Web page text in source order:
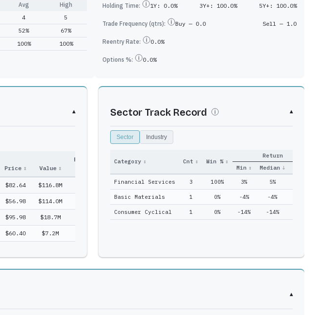
Avg
High
4
5
52%
67%
100% 100%
Holding Time: 1Y: 0.0% 3Y+: 100.0% 5Y+: 100.0%
Trade Frequency (qtrs): Buy — 0.0 Sell — 1.0
Reentry Rate: 0.0%
Options %: 0.0%
▾
Price ↕ Value ↕
Entry
Qtrs
$82.64 $116.8M 51
$56.98 $114.0M 51
$95.98 $18.7M
$60.40 $7.2M
Sector Track Record ▾
Sector Industry
Category ↕ Cnt ↕ Win % ↕
Return
Min ↕ Median ↓
Financial Services 3 100% 3% 5%
Basic Materials 1 0% -4% -4%
Consumer Cyclical 1 0% -14% -14%
▾